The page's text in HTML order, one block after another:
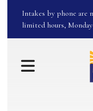
Intakes by phone are
limited hours,
MENU